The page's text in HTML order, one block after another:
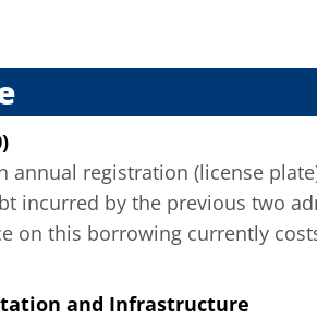
annual registration (license
incurred by the previous two
on this borrowing currently
and Infrastructure